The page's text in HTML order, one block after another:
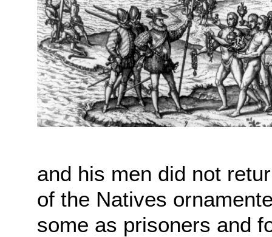
and his men did not
of the Natives
some as prisoners and